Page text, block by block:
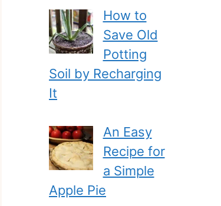
How to
Save Old
Potting
Soil by Recharging
It
An Easy
Recipe for
a Simple
Apple Pie